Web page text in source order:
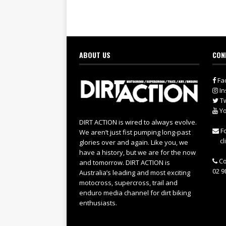
ABOUT US
DIRT ACTION is wired to always evolve.
We aren’t just fist pumping long-past
glories over and again. Like you, we
have a history, but we are for the now
and tomorrow. DIRT ACTION is
Australia’s leading and most exciting
motocross, supercross, trail and
enduro media channel for dirt biking
enthusiasts.
02